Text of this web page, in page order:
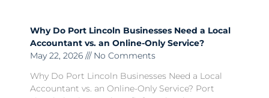
Why Do Port Lincoln Businesses Need a Local
Accountant vs. an Online-Only Service?
May 22, 2026
No Comments
Why Do Port Lincoln Businesses Need a Local
Accountant vs. an Online-Only Service? Port